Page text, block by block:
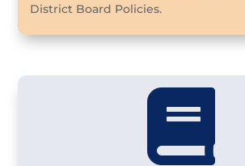
District Board Policies.
